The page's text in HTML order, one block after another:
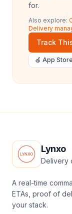
for.
Also explore:
Delivery
Track
🍎 App Store
Lynxo
Delivery
A real-time
ETAs, proof of
your stack.